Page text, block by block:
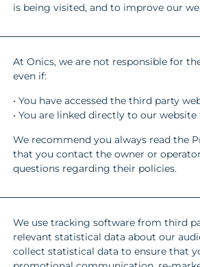
is being visited, and to improve our
At Onics, we are not responsible for
even if:
• You have accessed the third party
• You are linked directly to our
We recommend you always read the
that you contact the owner or
questions regarding their policies.
We use tracking software from third
relevant statistical data about our
collect statistical data to ensure that